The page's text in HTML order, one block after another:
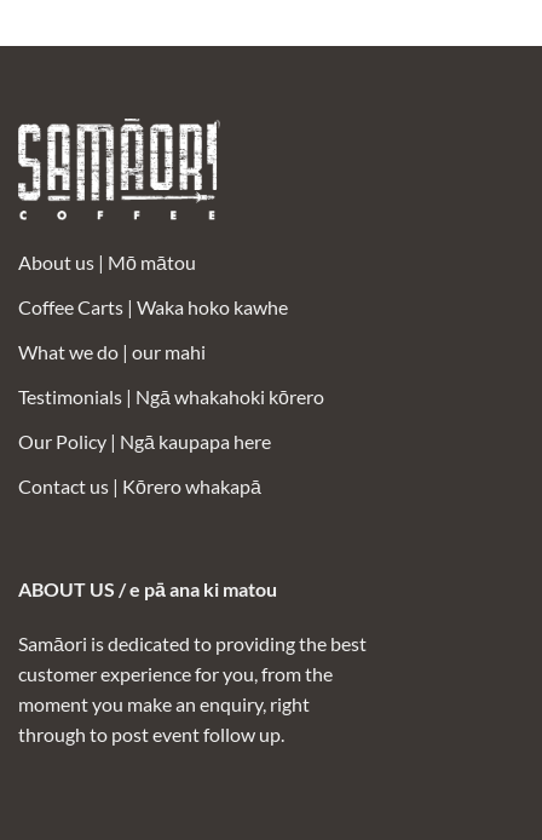
About us | Mō mātou
Coffee Carts | Waka hoko kawhe
What we do | our mahi
Testimonials | Ngā whakahoki kōrero
Our Policy | Ngā kaupapa here
Contact us | Kōrero whakapā
ABOUT US / e pā ana ki matou
Samāori is dedicated to providing the best
customer experience for you, from the
moment you make an enquiry, right
through to post event follow up.